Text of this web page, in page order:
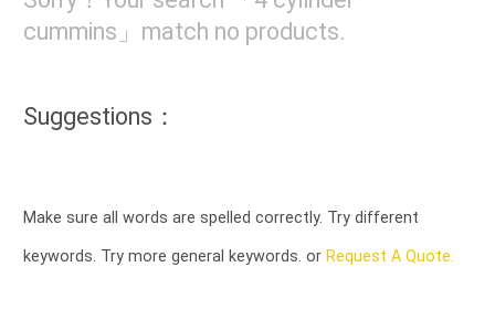
ABOUT
FACTORY
QUALITY
cummins」match no products.
Suggestions：
Make sure all words are spelled correctly. Try different
keywords. Try more general keywords. or Request A Quote.